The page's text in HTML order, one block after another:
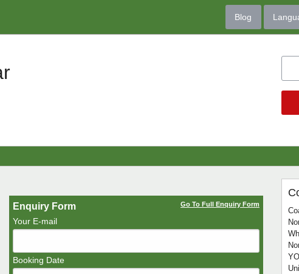
Blog
Enquiry Form Go To Full Enquiry Form
Your E-mail
Booking Date